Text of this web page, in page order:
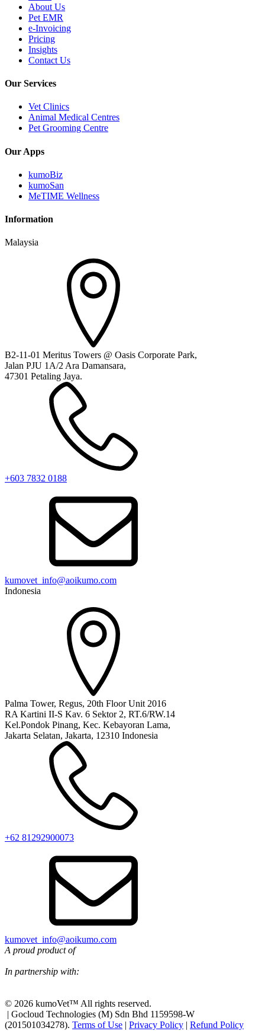
About Us
Pet EMR
e-Invoicing
Pricing
Insights
Contact Us
Our Services
Vet Clinics
Animal Medical Centres
Pet Grooming Centre
Our Apps
kumoBiz
kumoSan
MeTIME Wellness
Information
Malaysia
B2-11-01 Meritus Towers @ Oasis Corporate Park,
Jalan PJU 1A/2 Ara Damansara,
47301 Petaling Jaya.
+603 7832 0188
kumovet_info@aoikumo.com
Indonesia
Palma Tower, Regus, 20th Floor Unit 2016
RA Kartini II-S Kav. 6 Sektor 2, RT.6/RW.14
Kel.Pondok Pinang, Kec. Kebayoran Lama,
Jakarta Selatan, Jakarta, 12310 Indonesia
+62 81292900073‬
kumovet_info@aoikumo.com
A proud product of
In partnership with:
© 2026 kumoVet™ All rights reserved.
| Gocloud Technologies (M) Sdn Bhd 1159598-W
(201501034278). Terms of Use Privacy Policy Refund Policy